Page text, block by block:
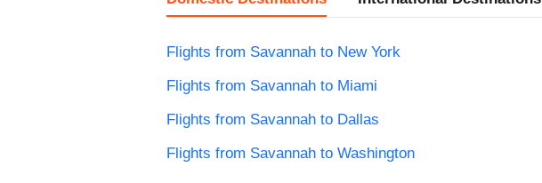
Flights from Savannah to New York
Flights from Savannah to Miami
Flights from Savannah to Dallas
Flights from Savannah to Washington